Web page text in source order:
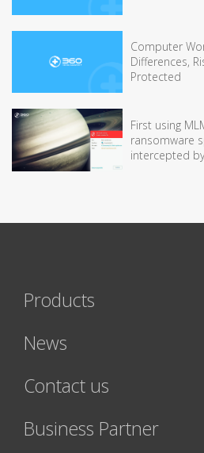
Computer
Differences,
Protected
First using
ransomware
intercepted
Products
News
Contact us
Business Partner